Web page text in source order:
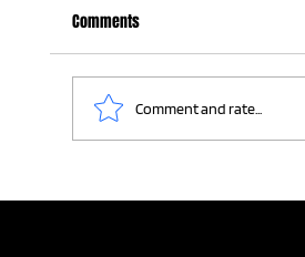
The Last Story
Comments
Comment and rate...